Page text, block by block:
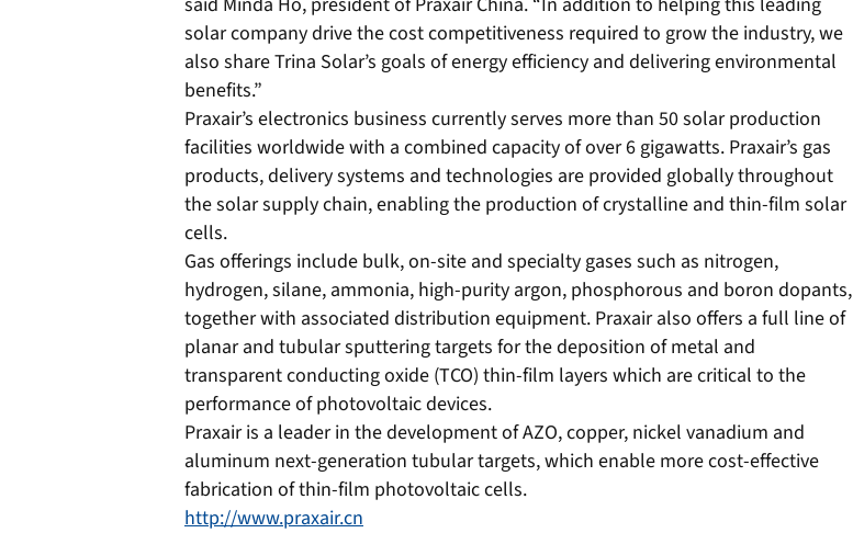
solar company drive the cost competitiveness required to grow the industry, we
also share Trina Solar’s goals of energy efficiency and delivering environmental
benefits.”
Praxair’s electronics business currently serves more than 50 solar production
facilities worldwide with a combined capacity of over 6 gigawatts. Praxair’s gas
products, delivery systems and technologies are provided globally throughout
the solar supply chain, enabling the production of crystalline and thin-film solar
cells.
Gas offerings include bulk, on-site and specialty gases such as nitrogen,
hydrogen, silane, ammonia, high-purity argon, phosphorous and boron dopants,
together with associated distribution equipment. Praxair also offers a full line of
planar and tubular sputtering targets for the deposition of metal and
transparent conducting oxide (TCO) thin-film layers which are critical to the
performance of photovoltaic devices.
Praxair is a leader in the development of AZO, copper, nickel vanadium and
aluminum next-generation tubular targets, which enable more cost-effective
fabrication of thin-film photovoltaic cells.
http://www.praxair.cn